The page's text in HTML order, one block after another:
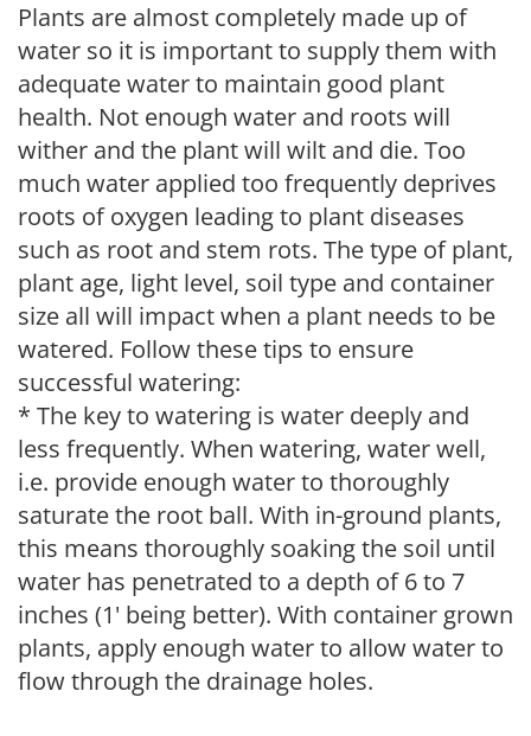
Plants are almost completely made up of
water so it is important to supply them with
adequate water to maintain good plant
health. Not enough water and roots will
wither and the plant will wilt and die. Too
much water applied too frequently deprives
roots of oxygen leading to plant diseases
such as root and stem rots. The type of plant,
plant age, light level, soil type and container
size all will impact when a plant needs to be
watered. Follow these tips to ensure
successful watering:
* The key to watering is water deeply and
less frequently. When watering, water well,
i.e. provide enough water to thoroughly
saturate the root ball. With in-ground plants,
this means thoroughly soaking the soil until
water has penetrated to a depth of 6 to 7
inches (1' being better). With container grown
plants, apply enough water to allow water to
flow through the drainage holes.